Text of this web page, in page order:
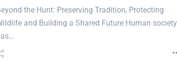
the Hunt: Preserving Tradition, Protecting
and Building a Shared Future Human society